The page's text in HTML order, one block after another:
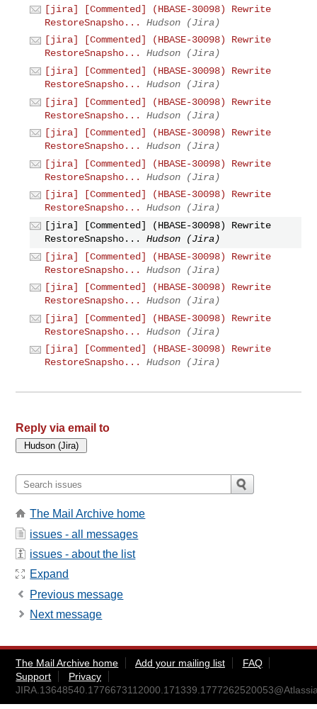
[jira] [Commented] (HBASE-30098) Rewrite
RestoreSnapsho...
Hudson (Jira)
[jira] [Commented] (HBASE-30098) Rewrite
RestoreSnapsho...
Hudson (Jira)
[jira] [Commented] (HBASE-30098) Rewrite
RestoreSnapsho...
Hudson (Jira)
[jira] [Commented] (HBASE-30098) Rewrite
RestoreSnapsho...
Hudson (Jira)
[jira] [Commented] (HBASE-30098) Rewrite
RestoreSnapsho...
Hudson (Jira)
[jira] [Commented] (HBASE-30098) Rewrite
RestoreSnapsho...
Hudson (Jira)
[jira] [Commented] (HBASE-30098) Rewrite
RestoreSnapsho...
Hudson (Jira)
[jira] [Commented] (HBASE-30098) Rewrite
RestoreSnapsho...
Hudson (Jira)
[jira] [Commented] (HBASE-30098) Rewrite
RestoreSnapsho...
Hudson (Jira)
[jira] [Commented] (HBASE-30098) Rewrite
RestoreSnapsho...
Hudson (Jira)
[jira] [Commented] (HBASE-30098) Rewrite
RestoreSnapsho...
Hudson (Jira)
[jira] [Commented] (HBASE-30098) Rewrite
RestoreSnapsho...
Hudson (Jira)
Reply via email to
The Mail Archive home
issues - all messages
issues - about the list
Expand
Previous message
Next message
The Mail Archive home Add your mailing list
FAQ
Support
Privacy